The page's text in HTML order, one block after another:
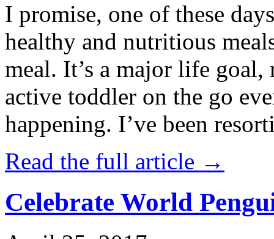
I promise, one of these
healthy and nutritious
meal. It’s a major life
active toddler on the go
happening. I’ve been
Read the full article →
Celebrate World